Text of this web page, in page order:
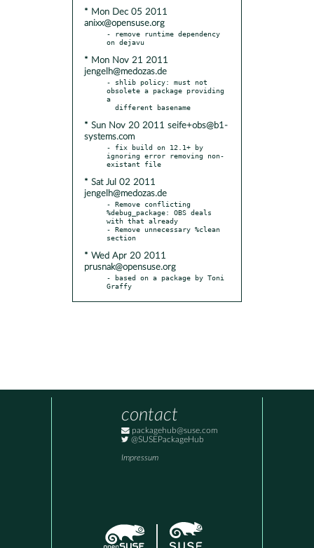
* Mon Dec 05 2011
anixx@opensuse.org
- remove runtime dependency
* Mon Nov 21 2011
jengelh@medozas.de
- shlib policy: must not
obsolete a package providing
a
* Sun Nov 20 2011 seife+obs@b1-
systems.com
- fix build on 12.1+ by
ignoring error removing non-
* Sat Jul 02 2011
jengelh@medozas.de
- Remove conflicting
%debug_package: OBS deals
with that already
- Remove unnecessary %clean
* Wed Apr 20 2011
prusnak@opensuse.org
- based on a package by Toni
Graffy
contact
packagehub@suse.com
@SUSEPackageHub
Impressum